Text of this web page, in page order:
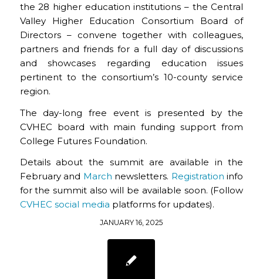
the 28 higher education institutions – the Central
Valley Higher Education Consortium Board of
Directors – convene together with colleagues,
partners and friends for a full day of discussions
and showcases regarding education issues
pertinent to the consortium’s 10-county service
region.
The day-long free event is presented by the
CVHEC board with main funding support from
College Futures Foundation.
Details about the summit are available in the
February and March newsletters. Registration info
for the summit also will be available soon. (Follow
CVHEC social media platforms for updates).
JANUARY 16, 2025